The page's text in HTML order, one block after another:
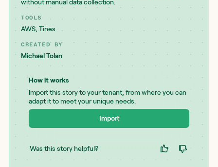
without manual data collection.
TOOLS
AWS,Tines
CREATED BY
Michael Tolan
How it works
Import this story to your tenant, from where you can
adapt it to meet your unique needs.
Import
Was this story helpful?